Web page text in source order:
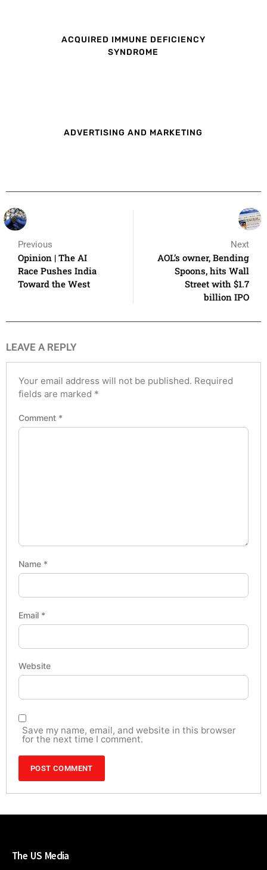
ACQUIRED IMMUNE DEFICIENCY
SYNDROME
ADVERTISING AND MARKETING
Previous
Opinion | The AI
Race Pushes India
Toward the West
Next
AOL’s owner, Bending
Spoons, hits Wall
Street with $1.7
billion IPO
LEAVE A REPLY
Your email address will not be published. Required
fields are marked *
Comment *
Name *
Email *
Website
Save my name, email, and website in this browser
for the next time I comment.
The US Media